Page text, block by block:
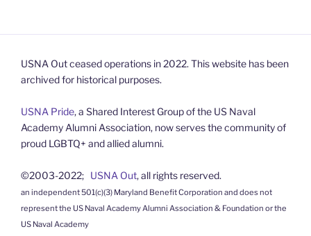
USNA Out ceased operations in 2022. This website has been
archived for historical purposes.
USNA Pride, a Shared Interest Group of the US Naval
Academy Alumni Association, now serves the community of
proud LGBTQ+ and allied alumni.
©2003-2022; USNA Out, all rights reserved.
an independent 501(c)(3) Maryland Benefit Corporation and does not
represent the US Naval Academy Alumni Association & Foundation or the
US Naval Academy